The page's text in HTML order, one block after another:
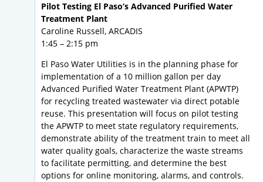
Pilot Testing El Paso’s Advanced Purified Water
Treatment Plant
Caroline Russell, ARCADIS
1:45 – 2:15 pm
El Paso Water Utilities is in the planning phase for
implementation of a 10 million gallon per day
Advanced Purified Water Treatment Plant (APWTP)
for recycling treated wastewater via direct potable
reuse. This presentation will focus on pilot testing
the APWTP to meet state regulatory requirements,
demonstrate ability of the treatment train to meet all
water quality goals, characterize the waste streams
to facilitate permitting, and determine the best
options for online monitoring, alarms, and controls.